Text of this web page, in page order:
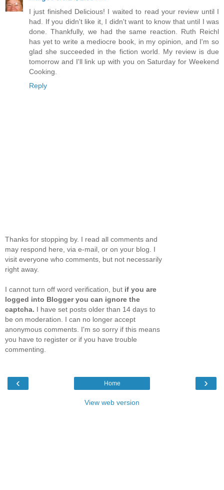
I just finished Delicious! I waited to read your review until I
had. If you didn't like it, I didn't want to know that until I was
done. Thankfully, we had the same reaction. Ruth Reichl
has yet to write a mediocre book, in my opinion, and I'm so
glad she succeeded in the fiction world. My review is due
tomorrow and I'll link up with you on Saturday for Weekend
Cooking.
Reply
Thanks for stopping by. I read all comments and
may respond here, via e-mail, or on your blog. I
visit everyone who comments, but not necessarily
right away.
I cannot turn off word verification, but if you are
logged into Blogger you can ignore the
captcha. I have set posts older than 14 days to
be on moderation. I can no longer accept
anonymous comments. I'm so sorry if this means
you have to register or if you have trouble
commenting.
‹ ›
Home
View web version